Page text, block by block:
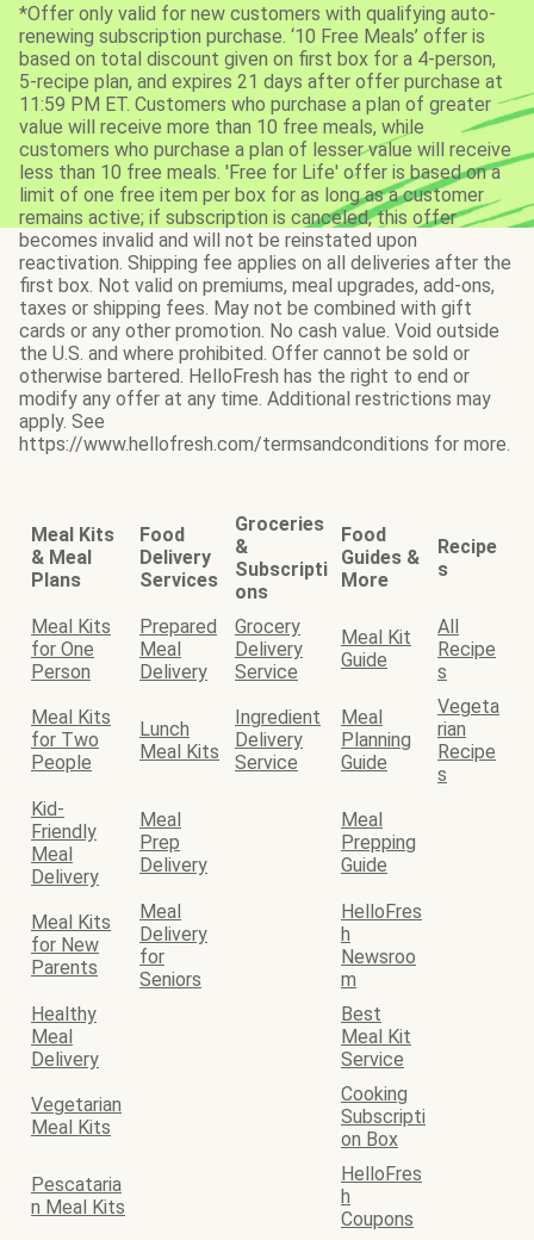
*Offer only valid for new customers with qualifying auto-
renewing subscription purchase. ‘10 Free Meals’ offer is
based on total discount given on first box for a 4-person,
5-recipe plan, and expires 21 days after offer purchase at
11:59 PM ET. Customers who purchase a plan of greater
value will receive more than 10 free meals, while
customers who purchase a plan of lesser value will receive
less than 10 free meals. 'Free for Life' offer is based on a
limit of one free item per box for as long as a customer
remains active; if subscription is canceled, this offer
becomes invalid and will not be reinstated upon
reactivation. Shipping fee applies on all deliveries after the
first box. Not valid on premiums, meal upgrades, add-ons,
taxes or shipping fees. May not be combined with gift
cards or any other promotion. No cash value. Void outside
the U.S. and where prohibited. Offer cannot be sold or
otherwise bartered. HelloFresh has the right to end or
modify any offer at any time. Additional restrictions may
apply. See
https://www.hellofresh.com/termsandconditions for more.
Meal Kits
& Meal
Plans
Food
Delivery
Services
Groceries
&
Subscripti
ons
Food
Guides &
More
Recipe
s
Meal Kits
for One
Person
Prepared
Meal
Delivery
Grocery
Delivery
Service
Meal Kit
Guide
All
Recipe
s
Meal Kits
for Two
People
Lunch
Meal Kits
Ingredient
Delivery
Service
Meal
Planning
Guide
Vegeta
rian
Recipe
s
Kid-
Friendly
Meal
Delivery
Meal
Prep
Delivery
Meal
Prepping
Guide
Meal Kits
for New
Parents
Meal
Delivery
for
Seniors
HelloFres
h
Newsroo
m
Healthy
Meal
Delivery
Best
Meal Kit
Service
Vegetarian
Meal Kits
Cooking
Subscripti
on Box
Pescataria
n Meal Kits
HelloFres
h
Coupons